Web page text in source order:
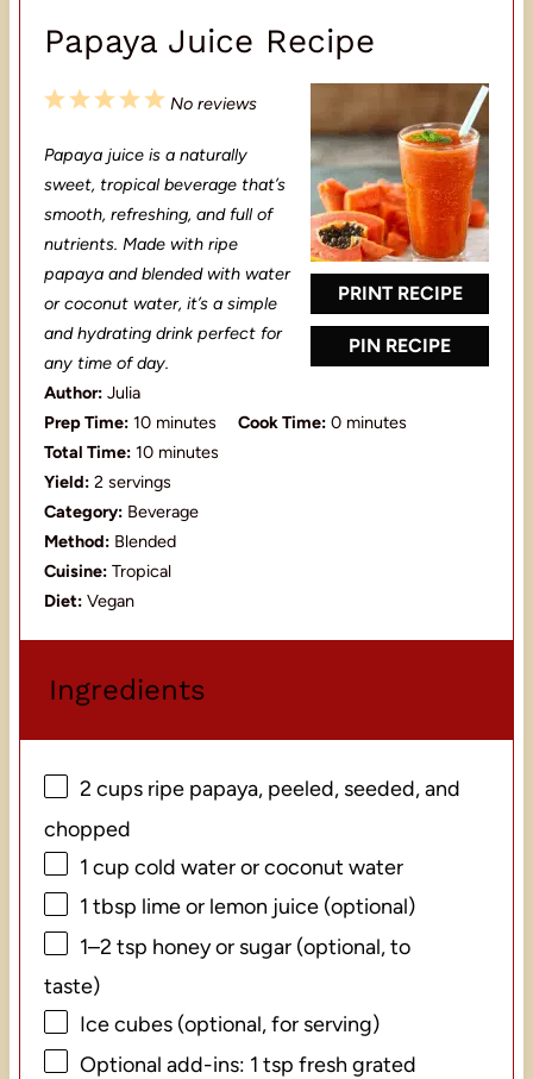
Papaya Juice Recipe
PRINT RECIPE
PIN RECIPE
5
t
a
r
4
t
a
r
3
t
a
r
2
t
a
r
1
t
a
r
No reviews
Papaya juice is a naturally
sweet, tropical beverage that’s
smooth, refreshing, and full of
nutrients. Made with ripe
papaya and blended with water
or coconut water, it’s a simple
and hydrating drink perfect for
any time of day.
Author: Julia
Prep Time: 10 minutes Cook Time: 0 minutes
Total Time: 10 minutes
Yield: 2 servings
Category: Beverage
Method: Blended
Cuisine: Tropical
Diet: Vegan
Ingredients
2 cupsripe papaya, peeled, seeded, and
chopped
1 cup cold water or coconut water
1 tbsp lime or lemon juice (optional)
1–2 tsp honey or sugar (optional, to
taste)
Ice cubes (optional, for serving)
Optional add-ins: 1 tsp fresh grated